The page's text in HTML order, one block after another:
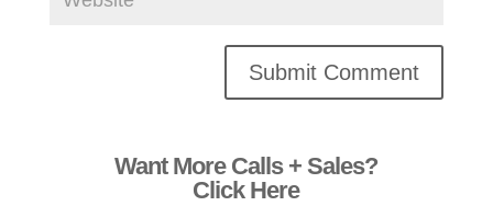
Want More Calls + Sales?
Click Here